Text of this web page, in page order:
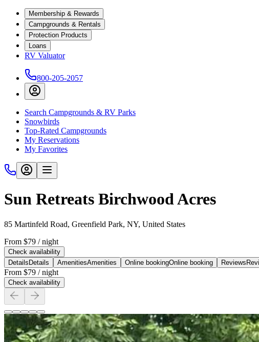
Membership & Rewards
Campgrounds & Rentals
Protection Products
Loans
RV Valuator
800-205-2057
Search Campgrounds & RV Parks
Snowbirds
Top-Rated Campgrounds
My Reservations
My Favorites
Sun Retreats Birchwood Acres
85 Martinfeld Road, Greenfield Park, NY, United States
From $79 / night
Check availability
Details Details AmenitiesAmenities Online bookingOnline booking Reviews
From $79 / night
Check availability